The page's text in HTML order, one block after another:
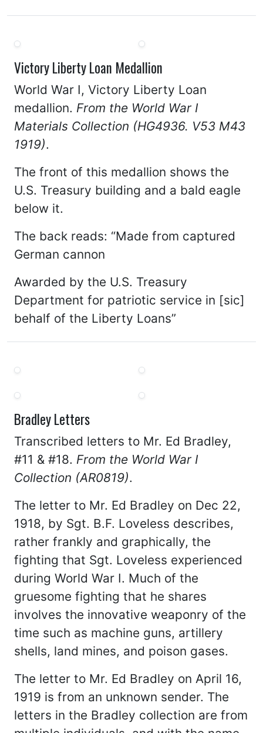
Victory Liberty Loan Medallion
World War I, Victory Liberty Loan
medallion. From the World War I
Materials Collection (HG4936. V53 M43
1919).
The front of this medallion shows the
U.S. Treasury building and a bald eagle
below it.
The back reads: “Made from captured
German cannon
Awarded by the U.S. Treasury
Department for patriotic service in [sic]
behalf of the Liberty Loans”
Bradley Letters
Transcribed letters to Mr. Ed Bradley,
#11 & #18. From the World War I
Collection (AR0819).
The letter to Mr. Ed Bradley on Dec 22,
1918, by Sgt. B.F. Loveless describes,
rather frankly and graphically, the
fighting that Sgt. Loveless experienced
during World War I. Much of the
gruesome fighting that he shares
involves the innovative weaponry of the
time such as machine guns, artillery
shells, land mines, and poison gases.
The letter to Mr. Ed Bradley on April 16,
1919 is from an unknown sender. The
letters in the Bradley collection are from